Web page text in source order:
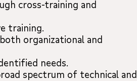
cross-training and
training.
organizational and
needs.
spectrum of technical and